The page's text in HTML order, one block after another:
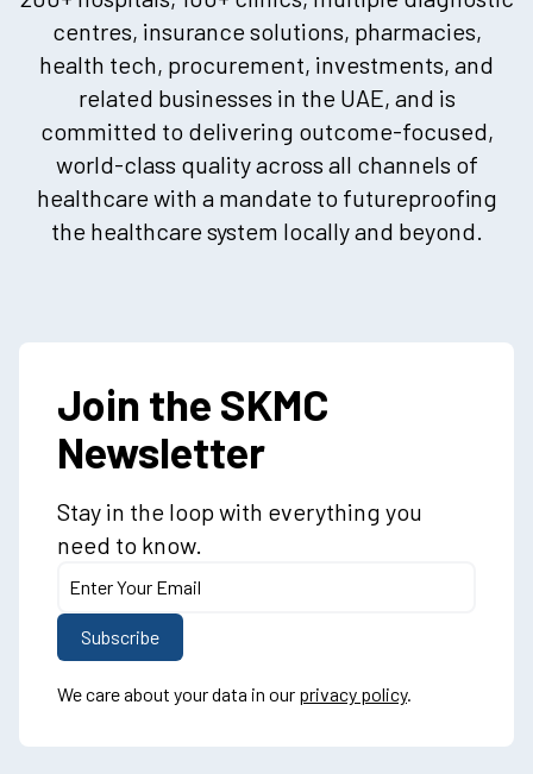
centres, insurance solutions, pharmacies,
health tech, procurement, investments, and
related businesses in the UAE, and is
committed to delivering outcome-focused,
world-class quality across all channels of
healthcare with a mandate to futureproofing
the healthcare system locally and beyond.
Join the SKMC
Newsletter
Stay in the loop with everything you
need to know.
We care about your data in our privacy policy.